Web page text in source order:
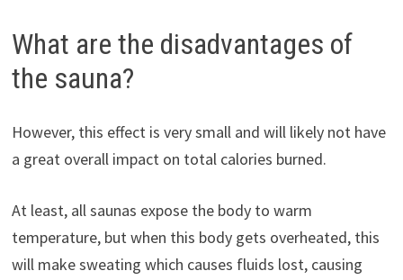
What are the disadvantages of
the sauna?
However, this effect is very small and will likely not have
a great overall impact on total calories burned.
At least, all saunas expose the body to warm
temperature, but when this body gets overheated, this
will make sweating which causes fluids lost, causing